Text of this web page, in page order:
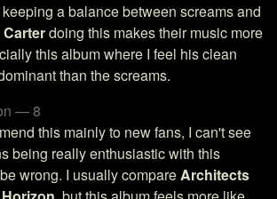
a balance between screams and
Carterdoing this makes their music more
this album where I feel his clean
than the screams.
— 8
this mainly to new fans, I can't see
being really enthusiastic with this
wrong. I usually compareArchitects